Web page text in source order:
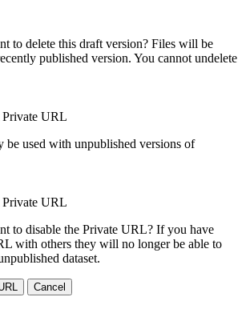
to delete this draft version? Files will be
published version. You cannot undelete
Private URL
be used with unpublished versions of
Private URL
to disable the Private URL? If you have
with others they will no longer be able to
dataset.
Cancel